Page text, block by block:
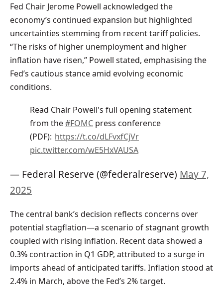
Fed Chair Jerome Powell acknowledged the
economy’s continued expansion but highlighted
uncertainties stemming from recent tariff policies.
“The risks of higher unemployment and higher
inflation have risen,” Powell stated, emphasising the
Fed’s cautious stance amid evolving economic
conditions.
Read Chair Powell's full opening statement
from the#FOMC press conference
(PDF): https://t.co/dLFvxfCjVr
pic.twitter.com/wE5HxVAUSA
— Federal Reserve (@federalreserve) May 7,
2025
The central bank’s decision reflects concerns over
potential stagflation—a scenario of stagnant growth
coupled with rising inflation. Recent data showed a
0.3% contraction in Q1 GDP, attributed to a surge in
imports ahead of anticipated tariffs. Inflation stood at
2.4% in March, above the Fed’s 2% target.